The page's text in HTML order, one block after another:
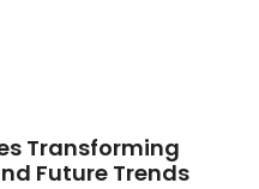
Transforming
Future Trends